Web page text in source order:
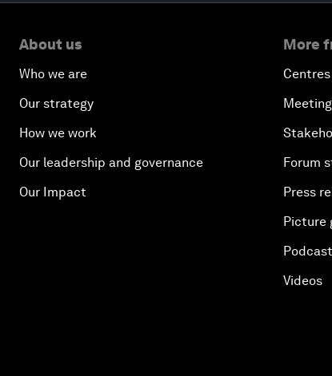
About us
Who we are
Our strategy
How we work
Our leadership and governance
Our Impact
More
Centres
Forum
Press
Picture
Videos